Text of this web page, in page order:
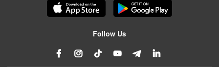
Follow Us